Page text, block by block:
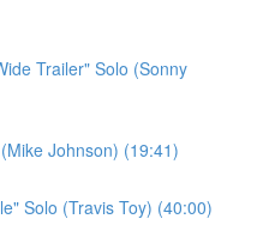
Trailer" Solo (Sonny
Johnson) (19:41)
Solo (Travis Toy) (40:00)